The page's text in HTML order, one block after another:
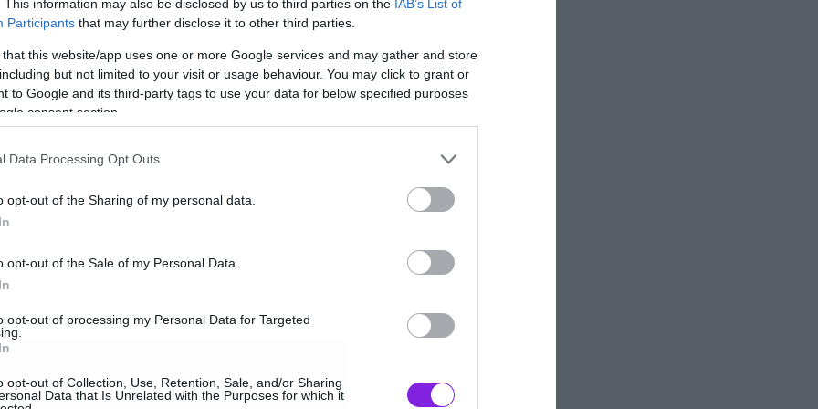
This information may also be disclosed by us to third parties on the IAB’s List of
Participants that may further disclose it to other third parties.
that this website/app uses one or more Google services and may gather and store
but not limited to your visit or usage behaviour. You may click to grant or
to Google and its third-party tags to use your data for below specified purposes
consent section.
Data Processing Opt Outs
opt-out of the Sharing of my personal data.
opt-out of the Sale of my Personal Data.
opt-out of processing my Personal Data for Targeted
opt-out of Collection, Use, Retention, Sale, and/or Sharing
Data that Is Unrelated with the Purposes for which it
ανατροπή που μας προϊδεάζει για